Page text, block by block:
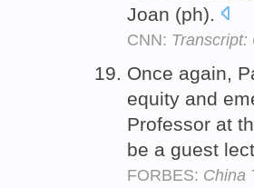
Joan (ph).
CNN:
Once again,
equity and
Professor at
be a guest
FORBES: China